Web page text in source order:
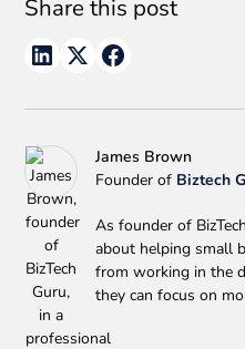
Share this post
James Brown
Founder of Biztech
As founder of
about helping small
from working in the
they can focus on